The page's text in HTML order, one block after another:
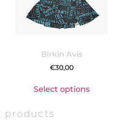
Birkin Avis
€30,00
Select options
products